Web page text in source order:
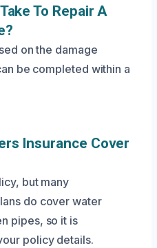
To Repair A
on the damage
be completed within a
Insurance Cover
but many
do cover water
pipes, so it is
policy details.